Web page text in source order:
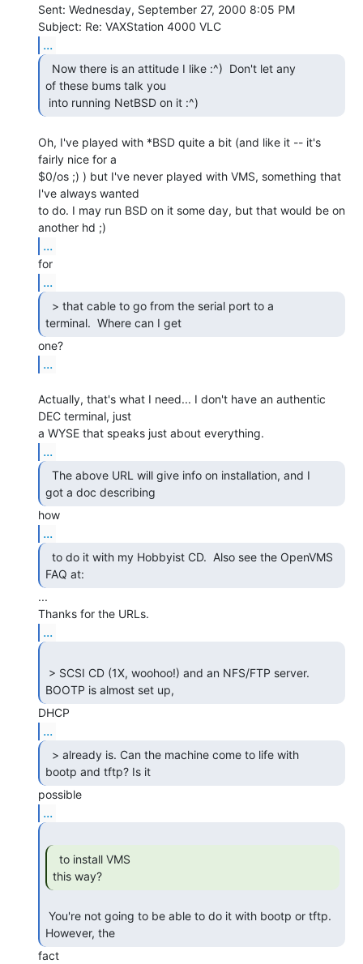
Sent: Wednesday, September 27, 2000 8:05 PM
...
of these bums talk you
into running NetBSD on it :^)
Oh, I've played with *BSD quite a bit (and like it -- it's
fairly nice for a
$0/os ;) ) but I've never played with VMS, something that
I've always wanted
to do. I may run BSD on it some day, but that would be on
...
...
terminal.  Where can I get
...
Actually, that's what I need... I don't have an authentic
DEC terminal, just
...
got a doc describing
...
FAQ at:
...
...
BOOTP is almost set up,
...
bootp and tftp? Is it
...
this way?
However, the